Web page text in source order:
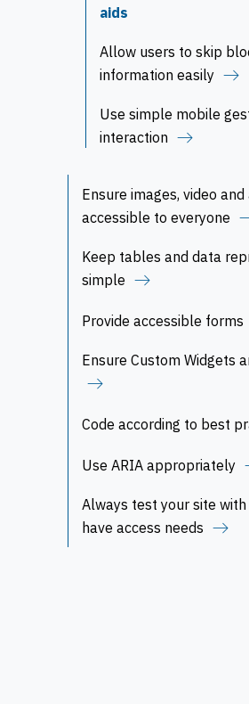
aids
Allow users to skip
information easily
Use simple mobile
interaction
Ensure images, video and
accessible to everyone
Keep tables and data
simple
Provide accessible forms
Ensure Custom Widgets
Code according to best
Use ARIA appropriately
Always test your site with
have access needs